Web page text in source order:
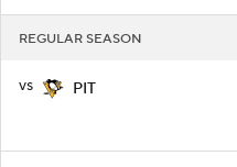
REGULAR SEASON
vs PIT